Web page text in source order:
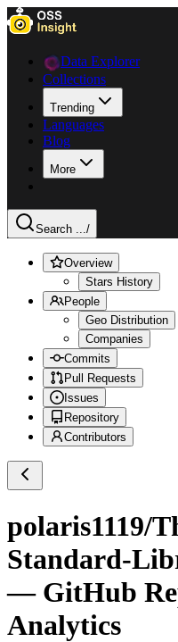
Data Explorer
Collections
Trending
Languages
Blog
More
Search .../
Overview
Stars History
People
Geo Distribution
Companies
Commits
Pull Requests
Issues
Repository
Contributors
polaris1119/
Standard-
— GitHub
Analytics